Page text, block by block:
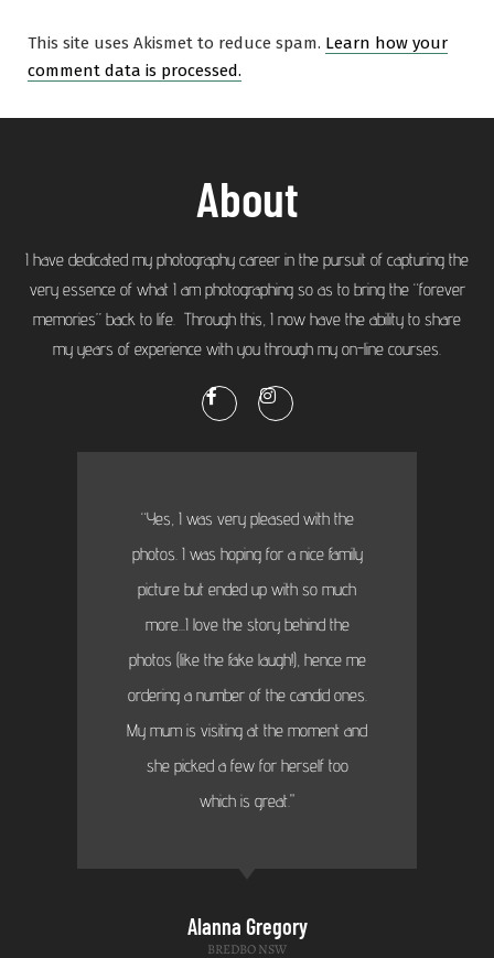
This site uses Akismet to reduce spam. Learn how your
comment data is processed.
About
I have dedicated my photography career in the pursuit of capturing the
very essence of what I am photographing so as to bring the “forever
memories” back to life. Through this, I now have the ability to share
my years of experience with you through my on-line courses.
“Yes, I was very pleased with the
photos. I was hoping for a nice family
picture but ended up with so much
more...I love the story behind the
photos (like the fake laugh!), hence me
ordering a number of the candid ones.
My mum is visiting at the moment and
she picked a few for herself too
which is great."
Alanna Gregory
BREDBO NSW